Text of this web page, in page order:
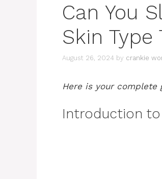
Can You
Skin Type
August 26, 2024 by crankie
Here is your complete
Introduction to